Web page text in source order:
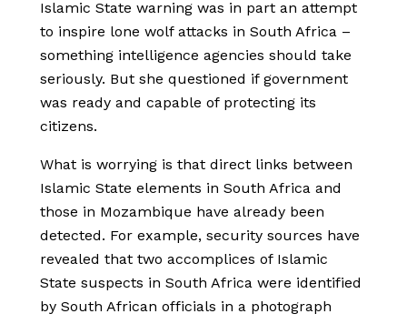
Islamic State warning was in part an attempt
to inspire lone wolf attacks in South Africa –
something intelligence agencies should take
seriously. But she questioned if government
was ready and capable of protecting its
citizens.
What is worrying is that direct links between
Islamic State elements in South Africa and
those in Mozambique have already been
detected. For example, security sources have
revealed that two accomplices of Islamic
State suspects in South Africa were identified
by South African officials in a photograph